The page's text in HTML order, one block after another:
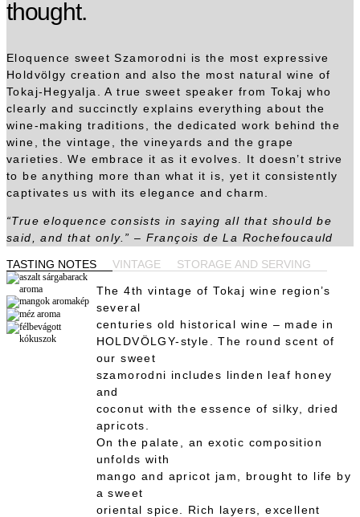
thought.
Eloquence sweet Szamorodni is the most expressive
Holdvölgy creation and also the most natural wine of
Tokaj-Hegyalja. A true sweet speaker from Tokaj who
clearly and succinctly explains everything about the
wine-making traditions, the dedicated work behind the
wine, the vintage, the vineyards and the grape
varieties. We embrace it as it evolves. It doesn’t strive
to be anything more than what it is, yet it consistently
captivates us with its elegance and charm.
“True eloquence consists in saying all that should be
said, and that only.” – François de La Rochefoucauld
TASTING NOTES VINTAGE STORAGE AND SERVING
The 4th vintage of Tokaj wine region’s
several
centuries old historical wine – made in
HOLDVÖLGY-style. The round scent of
our sweet
szamorodni includes linden leaf honey
and
coconut with the essence of silky, dried
apricots.
On the palate, an exotic composition
unfolds with
mango and apricot jam, brought to life by
a sweet
oriental spice. Rich layers, excellent